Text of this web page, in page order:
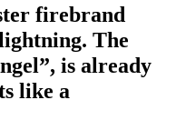
firebrand
The
, is already
like a